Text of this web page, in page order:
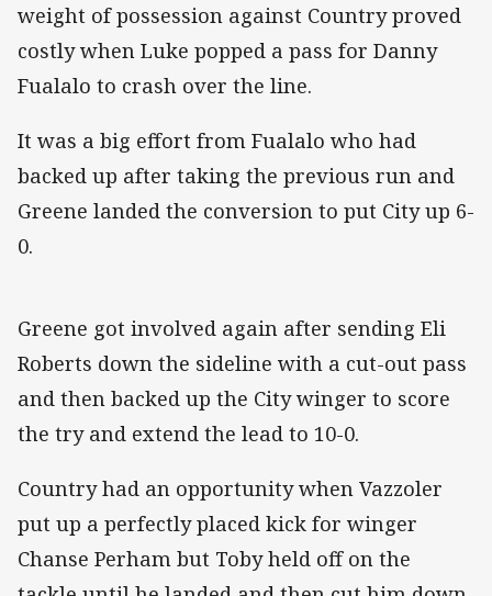
weight of possession against Country proved
costly when Luke popped a pass for Danny
Fualalo to crash over the line.
It was a big effort from Fualalo who had
backed up after taking the previous run and
Greene landed the conversion to put City up 6-
0.
Greene got involved again after sending Eli
Roberts down the sideline with a cut-out pass
and then backed up the City winger to score
the try and extend the lead to 10-0.
Country had an opportunity when Vazzoler
put up a perfectly placed kick for winger
Chanse Perham but Toby held off on the